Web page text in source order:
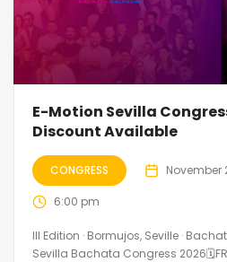
E-Motion Sevilla
Discount Available
CONGRESS November
6:00 pm
III Edition · Bormujos, Seville ·
Sevilla Bachata Congress